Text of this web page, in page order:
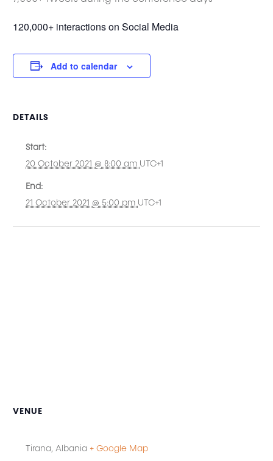
120,000+ interactions on Social Media
Add to calendar
DETAILS
Start:
20 October 2021 @ 8:00 am UTC+1
End:
21 October 2021 @ 5:00 pm UTC+1
VENUE
Tirana Albania + Google Map